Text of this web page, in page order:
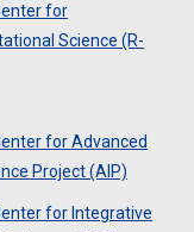
for
Science (R-
for Advanced
Project (AIP)
for Integrative